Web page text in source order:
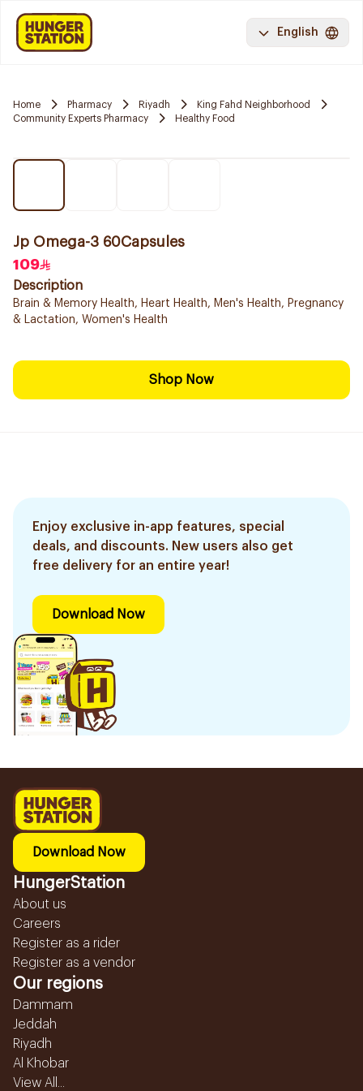
English
Home Pharmacy Riyadh
King Fahd Neighborhood
Community Experts Pharmacy
Healthy Food
Jp Omega-3 60Capsules
109
Description
Brain & Memory Health, Heart Health, Men's Health, Pregnancy
& Lactation, Women's Health
Shop Now
Enjoy exclusive in-app features, special
deals, and discounts. New users also get
free delivery for an entire year!
Download Now
Download Now
HungerStation
About us
Careers
Register as a rider
Register as a vendor
Our regions
Dammam
Jeddah
Riyadh
Al Khobar
View All...